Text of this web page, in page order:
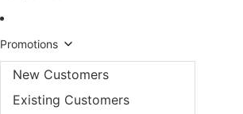
Promotions
New Customers
Existing Customers